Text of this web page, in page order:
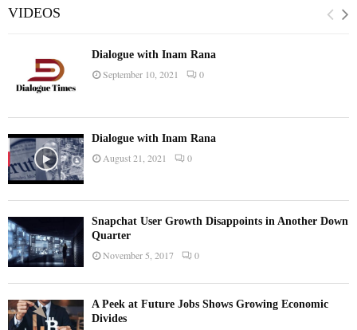
VIDEOS
Dialogue with Inam Rana
September 10, 2021 0
Dialogue with Inam Rana
August 21, 2021 0
Snapchat User Growth Disappoints in Another Down
Quarter
November 5, 2017 0
A Peek at Future Jobs Shows Growing Economic
Divides